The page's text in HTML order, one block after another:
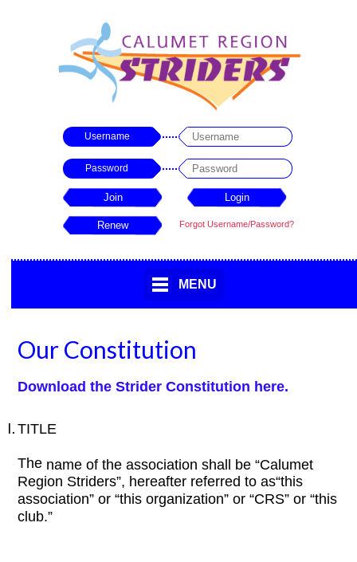
Username
Password
Forgot Username/Password?
MENU
Our Constitution
Download the Strider Constitution here.
TITLE
The name of the association shall be “Calumet
Region Striders”, hereafter referred to as“this
association” or “this organization” or “CRS” or “this
club.”